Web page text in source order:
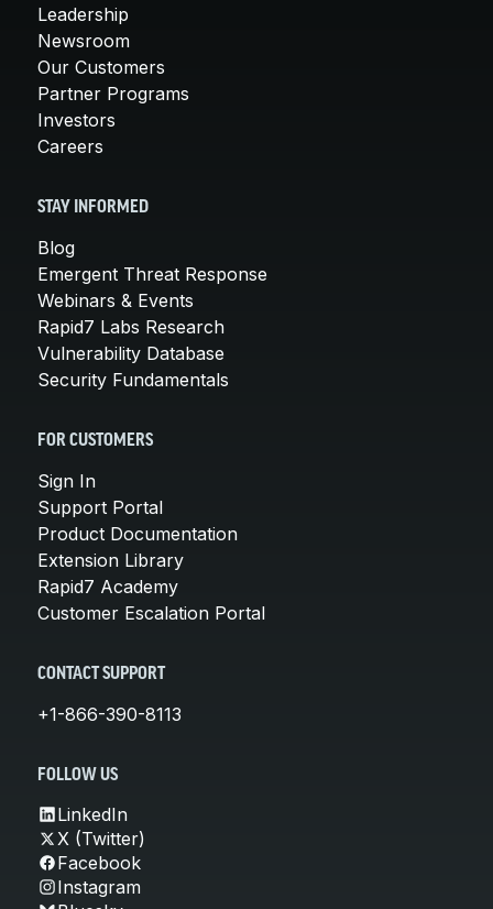
Leadership
Newsroom
Our Customers
Partner Programs
Investors
Careers
STAY INFORMED
Blog
Emergent Threat Response
Webinars & Events
Rapid7 Labs Research
Vulnerability Database
Security Fundamentals
FOR CUSTOMERS
Sign In
Support Portal
Product Documentation
Extension Library
Rapid7 Academy
Customer Escalation Portal
CONTACT SUPPORT
+1-866-390-8113
FOLLOW US
LinkedIn
X (Twitter)
Facebook
Instagram